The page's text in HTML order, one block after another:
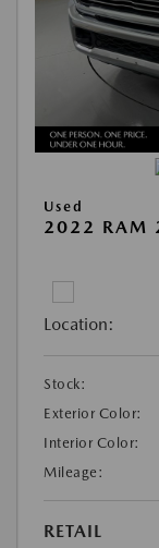
Used
2022 RAM
Location:
Stock:
Exterior Color:
Interior Color:
Mileage:
RETAIL